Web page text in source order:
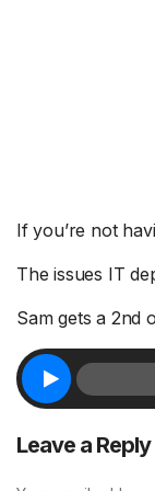
If you’re not
The issues IT
Sam gets a 2nd
Leave a Reply
Phoebe,
More.